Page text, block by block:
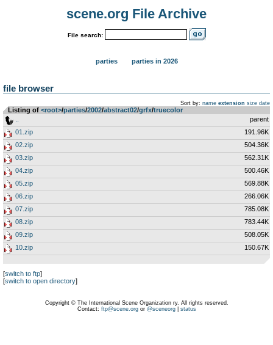
scene.org File Archive
File search:
parties parties in 2026
file browser
Sort by: name extension size date
Listing of <root>­/­parties­/­2002­/­abstract02­/­grfx­/­truecolor
parent
01.zip
191.96K
02.zip
504.36K
03.zip
562.31K
04.zip
500.46K
05.zip
569.88K
06.zip
266.06K
07.zip
785.08K
08.zip
783.44K
09.zip
508.05K
10.zip
150.67K
[switch to ftp]
[switch to open directory]
Copyright © The International Scene Organization ry. All rights reserved.
Contact: ftp@scene.orgor @sceneorg| status